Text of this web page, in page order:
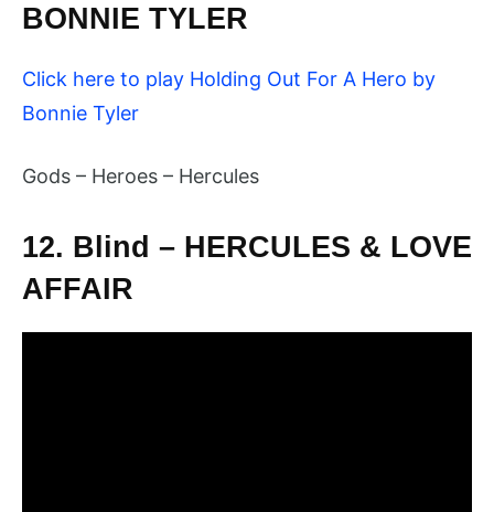
BONNIE TYLER
Click here to play Holding Out For A Hero by
Bonnie Tyler
Gods – Heroes – Hercules
12. Blind – HERCULES & LOVE
AFFAIR